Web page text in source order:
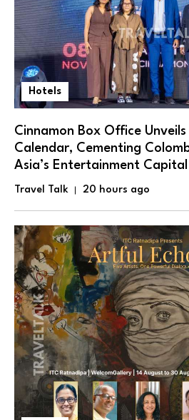
Hotels
Cinnamon Box Office
Calendar, Cementing
Asia’s Entertainment Capital
Travel Talk 20 hours ago